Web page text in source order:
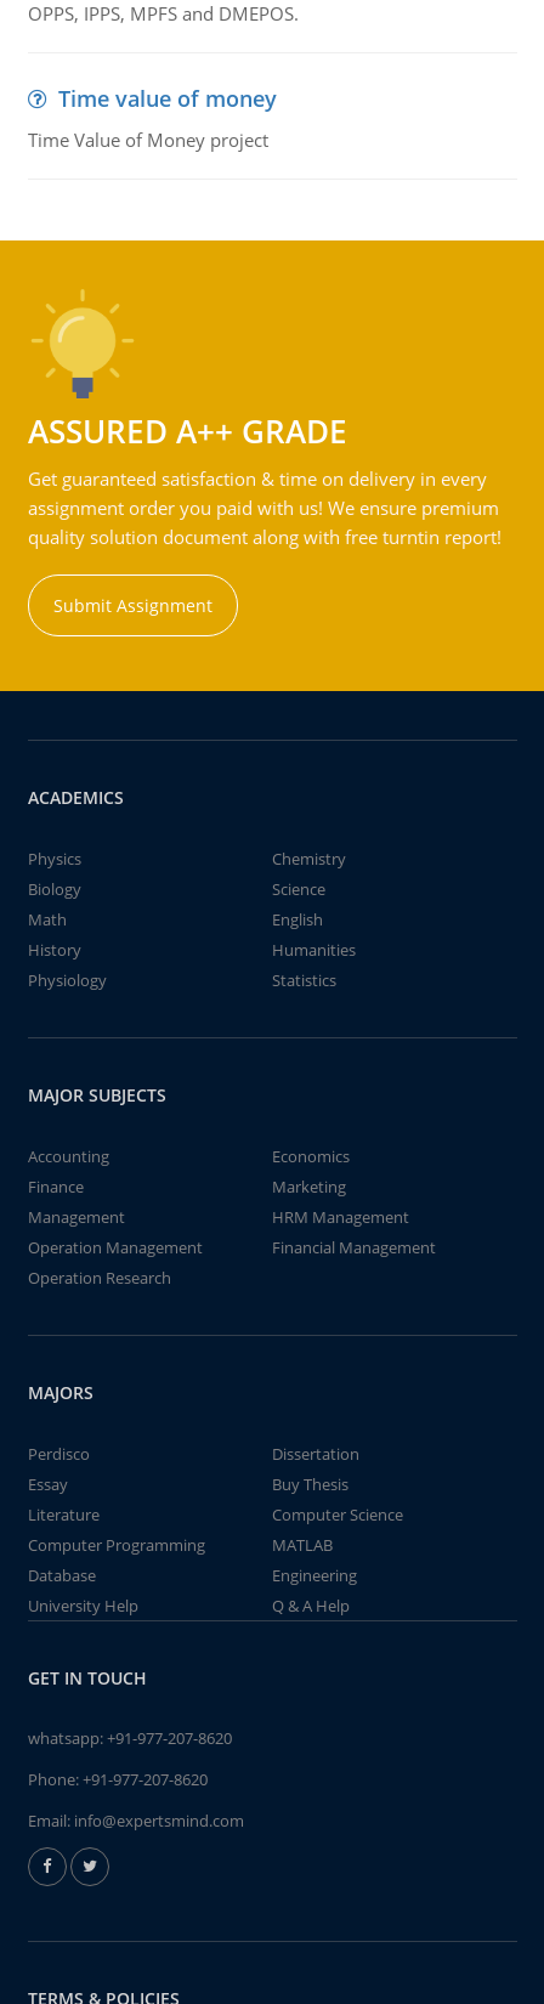
OPPS, IPPS, MPFS and DMEPOS.
Time value of money
Time Value of Money project
ASSURED A++ GRADE
Get guaranteed satisfaction & time on delivery in every
assignment order you paid with us! We ensure premium
quality solution document along with free turntin report!
Submit Assignment
ACADEMICS
Physics
Chemistry
Biology
Science
Math
English
History
Humanities
Physiology
Statistics
MAJOR SUBJECTS
Accounting
Economics
Finance
Marketing
Management
HRM Management
Operation Management
Financial Management
Operation Research
MAJORS
Perdisco
Dissertation
Essay
Buy Thesis
Literature
Computer Science
Computer Programming
MATLAB
Database
Engineering
University Help
Q & A Help
GET IN TOUCH
whatsapp:+91-977-207-8620
Phone:+91-977-207-8620
Email: info@expertsmind.com
TERMS & POLICIES